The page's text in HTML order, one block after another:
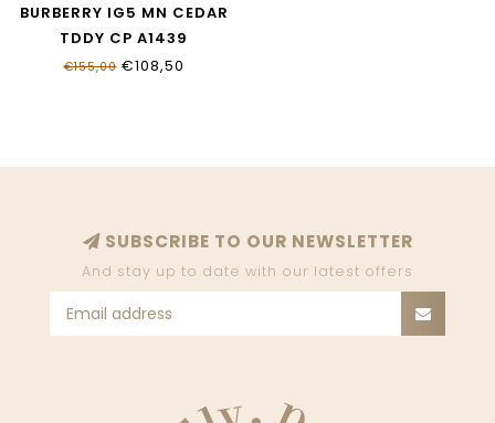
BURBERRY IG5 MN CEDAR
TDDY CP A1439
€155,00€108,50
SUBSCRIBE TO OUR NEWSLETTER
And stay up to date with our latest offers